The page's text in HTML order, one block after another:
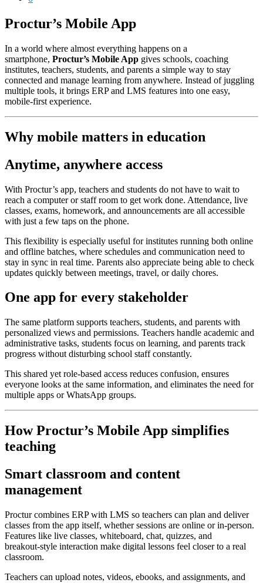
Proctur’s Mobile App
In a world where almost everything happens on a
smartphone, Proctur’s Mobile App gives schools, coaching
institutes, teachers, students, and parents a simple way to stay
connected and manage learning from anywhere. Instead of juggling
multiple tools, it brings ERP and LMS features into one easy,
mobile‑first experience.
Why mobile matters in education
Anytime, anywhere access
With Proctur’s app, teachers and students do not have to wait to
reach a computer or staff room to get work done. Attendance, live
classes, exams, homework, and announcements are all accessible
with just a few taps on the phone.
This flexibility is especially useful for institutes running both online
and offline batches, where schedules and communication need to
stay in sync in real time. Parents also appreciate being able to check
updates quickly between meetings, travel, or daily chores.
One app for every stakeholder
The same platform supports teachers, students, and parents with
personalized views and permissions. Teachers handle academic and
administrative tasks, students focus on learning, and parents track
progress without disturbing school staff constantly.
This shared yet role‑based access reduces confusion, ensures
everyone looks at the same information, and eliminates the need for
multiple apps or WhatsApp groups.
How Proctur’s Mobile App simplifies
teaching
Smart classroom and content
management
Proctur combines ERP with LMS so teachers can plan and deliver
classes from the app itself, whether sessions are online or in‑person.
Features like live classes, whiteboard, chat, quizzes, and
breakout‑style interaction make digital lessons feel closer to a real
classroom.
Teachers can upload notes, videos, ebooks, and assignments, and